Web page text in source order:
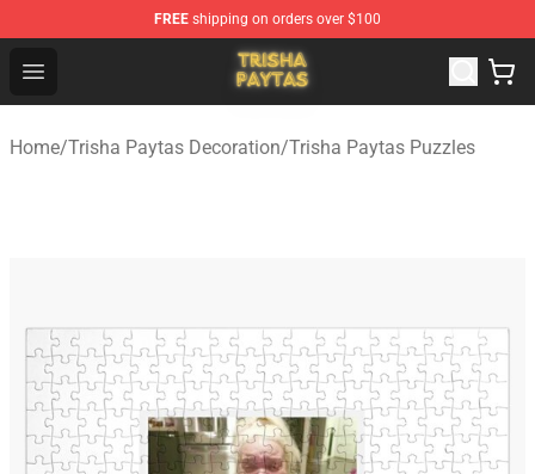
FREE shipping on orders over $100
Open menu
Trisha Paytas Store - Official Trisha Paytas Merchandise
Home/Trisha Paytas Decoration/Trisha Paytas Puzzles